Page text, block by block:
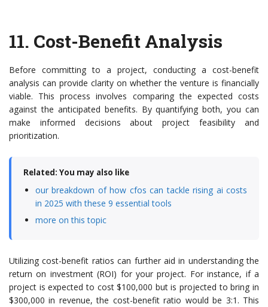
11. Cost-Benefit Analysis
Before committing to a project, conducting a cost-benefit
analysis can provide clarity on whether the venture is financially
viable. This process involves comparing the expected costs
against the anticipated benefits. By quantifying both, you can
make informed decisions about project feasibility and
prioritization.
Related: You may also like
our breakdown of how cfos can tackle rising ai costs
in 2025 with these 9 essential tools
more on this topic
Utilizing cost-benefit ratios can further aid in understanding the
return on investment (ROI) for your project. For instance, if a
project is expected to cost $100,000 but is projected to bring in
$300,000 in revenue, the cost-benefit ratio would be 3:1. This